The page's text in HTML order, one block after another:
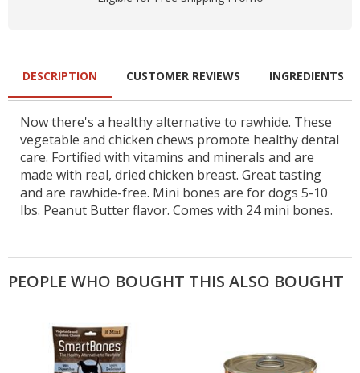
DESCRIPTION
Now there's a healthy alternative to rawhide. These
vegetable and chicken chews promote healthy dental
care. Fortified with vitamins and minerals and are
made with real, dried chicken breast. Great tasting
and are rawhide-free. Mini bones are for dogs 5-10
lbs. Peanut Butter flavor. Comes with 24 mini bones.
CUSTOMER REVIEWS INGREDIENTS
PEOPLE WHO BOUGHT THIS ALSO BOUGHT